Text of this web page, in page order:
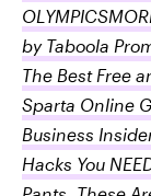
by Taboola
The Best Free
Sparta Online
Business
Hacks You